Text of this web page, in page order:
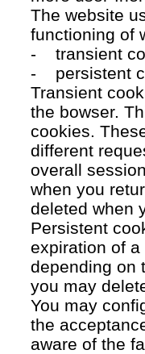
The website
functioning of
- transient
- persistent
Transient
the bowser.
cookies.
different
overall
when you
deleted when
Persistent
expiration of
depending on
you may
You may
the
aware of the